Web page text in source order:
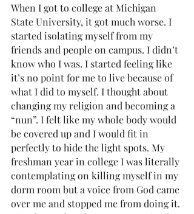
When I got to college at Michigan
State University, it got much worse. I
started isolating myself from my
friends and people on campus. I didn’t
know who I was. I started feeling like
it’s no point for me to live because of
what I did to myself. I thought about
changing my religion and becoming a
“nun”. I felt like my whole body would
be covered up and I would fit in
perfectly to hide the light spots. My
freshman year in college I was literally
contemplating on killing myself in my
dorm room but a voice from God came
over me and stopped me from doing it.